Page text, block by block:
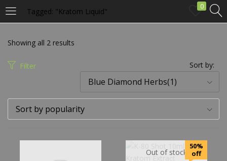
Tagged: "Kratom Liquid"
0
LOGIN
Enter your username and password to login.
Showing all 2 results
Filter Sort by:
Blue Diamond Herbs(1)
Sort by popularity
Out of stock
50%
off